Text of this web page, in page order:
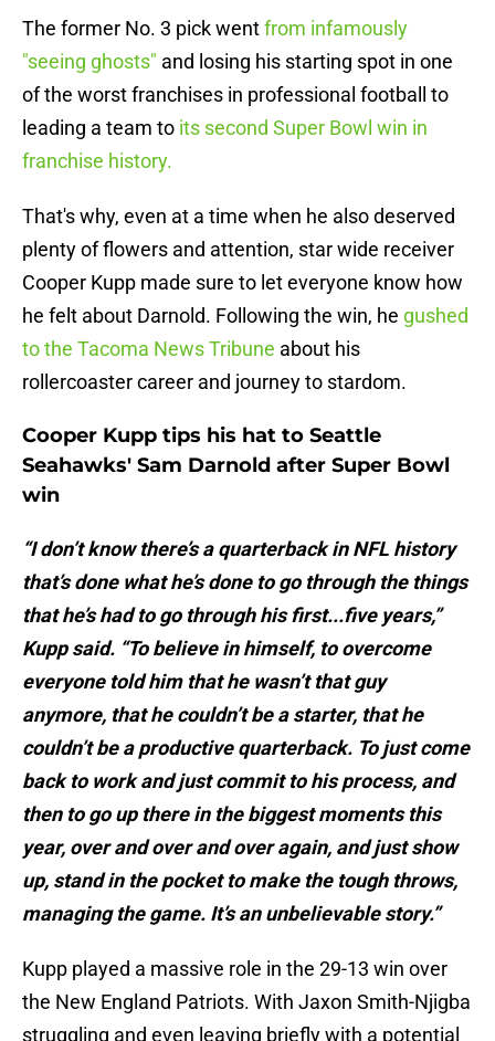
The former No. 3 pick wentfrom infamously
"seeing ghosts" and losing his starting spot in one
of the worst franchises in professional football to
leading a team to its second Super Bowl win in
franchise history.
That's why, even at a time when he also deserved
plenty of flowers and attention, star wide receiver
Cooper Kupp made sure to let everyone know how
he felt about Darnold. Following the win, he gushed
to the Tacoma News Tribune about his
rollercoaster career and journey to stardom.
Cooper Kupp tips his hat to Seattle
Seahawks' Sam Darnold after Super Bowl
win
“I don’t know there’s a quarterback in NFL history
that’s done what he’s done to go through the things
that he’s had to go through his first...five years,”
Kupp said. “To believe in himself, to overcome
everyone told him that he wasn’t that guy
anymore, that he couldn’t be a starter, that he
couldn’t be a productive quarterback. To just come
back to work and just commit to his process, and
then to go up there in the biggest moments this
year, over and over and over again, and just show
up, stand in the pocket to make the tough throws,
managing the game. It’s an unbelievable story.”
Kupp played a massive role in the 29-13 win over
the New England Patriots. With Jaxon Smith-Njigba
struggling and even leaving briefly with a potential